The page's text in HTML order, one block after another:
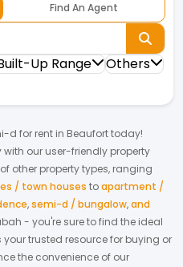
Find An Agent
Up Range
Others
d for rent in Beauforttoday!
our user-friendly property
other property types, ranging
/ town houses toapartment /
,semi-d / bungalow,and
- you're sure to find the ideal
your trusted resource for buying or
the convenience of our